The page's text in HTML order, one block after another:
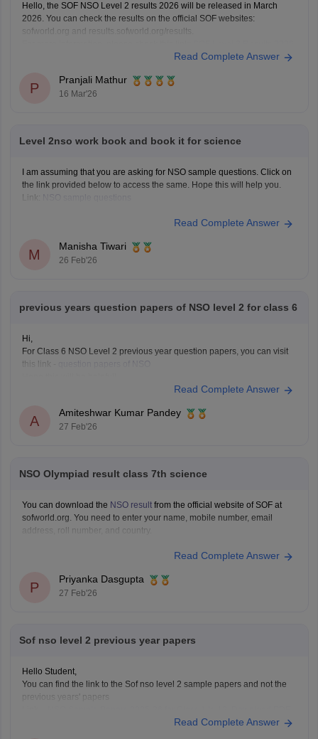
Hello, the SOF NSO Level 2 results 2026 will be released in March
2026. You can check the results on the official SOF websites:
sofworld.org and results.sofworld.org/results.
Read Complete Answer
P
Pranjali Mathur
16 Mar'26
Level 2nso work book and book it for science
I am assuming that you are asking for NSO sample questions. Click on
the link provided below to access the same. Hope this will help you.
Link:
NSO sample questions
Read Complete Answer
M
Manisha Tiwari
26 Feb'26
previous years question papers of NSO level 2 for class 6
Hi,
For Class 6 NSO Level 2 previous year question papers, you can visit
this link -
question papers of NSO
Read Complete Answer
A
Amiteshwar Kumar Pandey
27 Feb'26
NSO Olympiad result class 7th science
You can download the NSO result from the official website of SOF at
sofworld.org. You need to enter your name, mobile number, email
address, roll number, and country.
Read Complete Answer
P
Priyanka Dasgupta
27 Feb'26
Sof nso level 2 previous year papers
Hello Student,
You can find the link to the Sof nso level 2 sample papers and not the
previous years' papers
Read Complete Answer